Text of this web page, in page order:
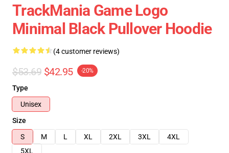
TrackMania Game Logo
Minimal Black Pullover Hoodie
(4 customer reviews)
$53.69 $42.95 -20%
Type
Unisex
Size
S
M L XL 2XL 3XL
4XL
5XL